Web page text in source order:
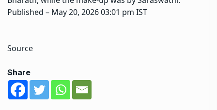
Published – May 20, 2026 03:01 pm IST
Source
Share